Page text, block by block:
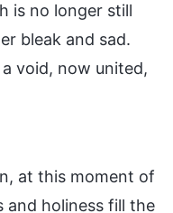
is no longer still
bleak and sad.
void, now united,
at this moment of
and holiness fill the